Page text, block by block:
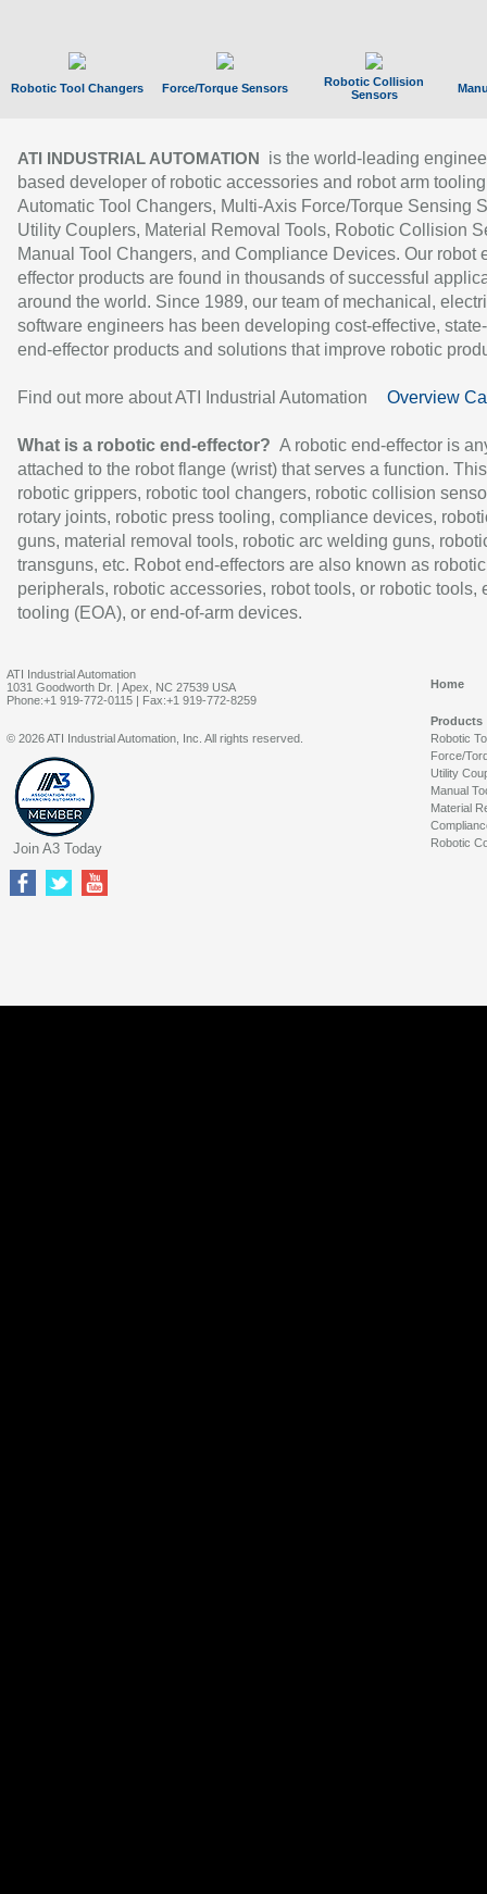
Robotic Tool Changers Force/Torque Sensors
Robotic Collision
Sensors
ATI INDUSTRIAL AUTOMATION
is the world-leading
based developer of robotic accessories and robot arm
Automatic Tool Changers, Multi-Axis Force/Torque Sensing
Utility Couplers, Material Removal Tools, Robotic Collision
Manual Tool Changers, and Compliance Devices. Our robot
effector products are found in thousands of successful
around the world. Since 1989, our team of mechanical,
software engineers has been developing cost-effective,
end-effector products and solutions that improve robotic
Find out more about ATI Industrial Automation Overview
What is a robotic end-effector? A robotic end-effector is
attached to the robot flange (wrist) that serves a function.
robotic grippers, robotic tool changers, robotic collision
rotary joints, robotic press tooling, compliance devices,
guns, material removal tools, robotic arc welding guns,
transguns, etc. Robot end-effectors are also known as robotic
peripherals, robotic accessories, robot tools, or robotic tools,
tooling (EOA), or end-of-arm devices.
ATI Industrial Automation
1031 Goodworth Dr. | Apex, NC 27539 USA
Phone:+1 919-772-0115 | Fax:+1 919-772-8259
Home
Products
Robotic
Force/
Utility
Manual
Material
Robotic
© 2026 ATI Industrial Automation, Inc. All rights reserved.
Join A3 Today